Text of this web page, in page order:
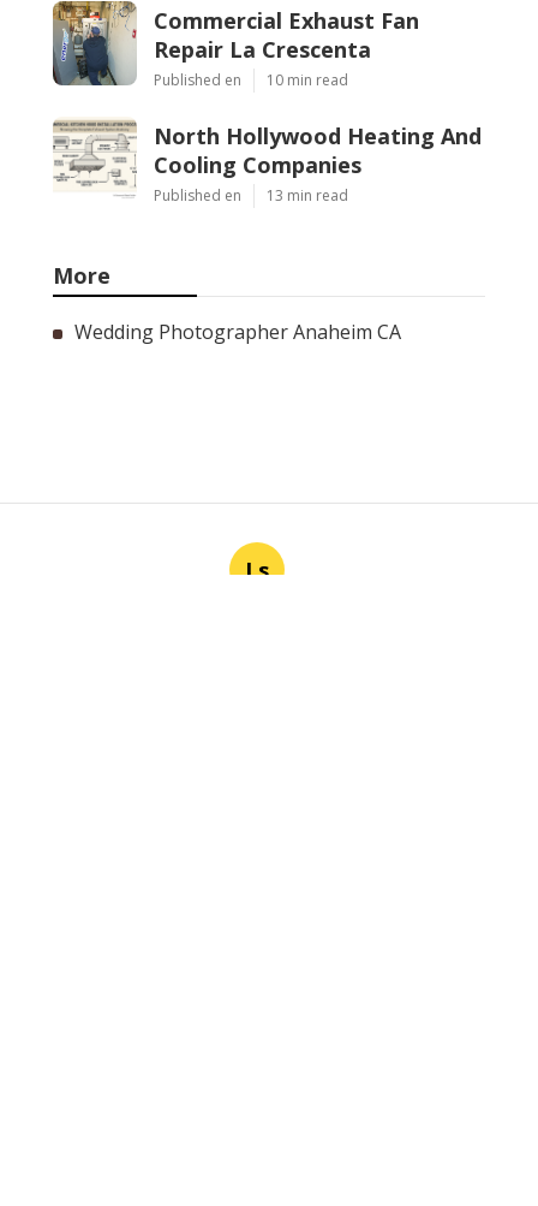
Commercial Exhaust Fan
Repair La Crescenta
Published en 10 min read
North Hollywood Heating And
Cooling Companies
Published en 13 min read
More
Wedding Photographer Anaheim CA
Ls